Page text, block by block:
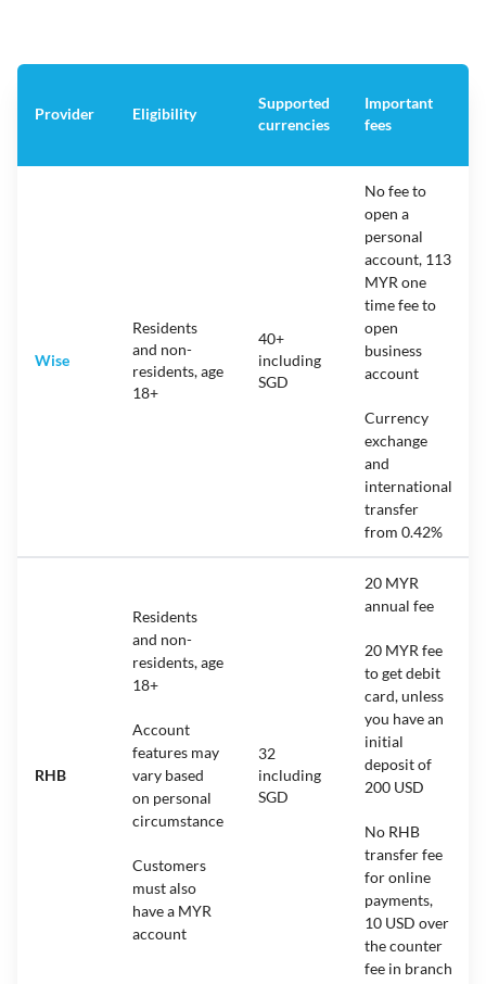
Provider Eligibility
Supported
currencies
Important
fees
Wise
Residents
and non-
residents, age
18+
40+
including
SGD
No fee to
open a
personal
account, 113
MYR one
time fee to
open
business
account
Currency
exchange
and
international
transfer
from 0.42%
RHB
Residents
and non-
residents, age
18+
Account
features may
vary based
on personal
circumstance
Customers
must also
have a MYR
account
32
including
SGD
20 MYR
annual fee
20 MYR fee
to get debit
card, unless
you have an
initial
deposit of
200 USD
No RHB
transfer fee
for online
payments,
10 USD over
the counter
fee in branch